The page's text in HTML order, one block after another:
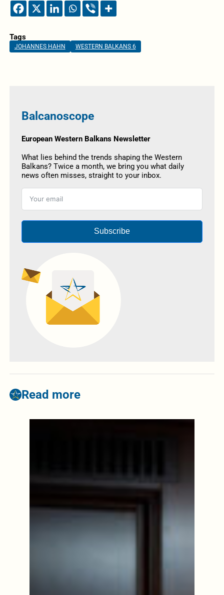
Tags
JOHANNES HAHN WESTERN BALKANS 6
Balcanoscope
European Western Balkans Newsletter
What lies behind the trends shaping the Western
Balkans? Twice a month, we bring you what daily
news often misses, straight to your inbox.
Subscribe
Read more